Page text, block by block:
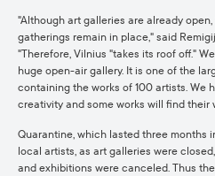
"Although art galleries are already
gatherings remain in place," said
"Therefore, Vilnius "takes its roof off."
huge open-air gallery. It is one of the
containing the works of 100 artists. We
creativity and some works will find their
Quarantine, which lasted three months
local artists, as art galleries were
and exhibitions were canceled. Thus